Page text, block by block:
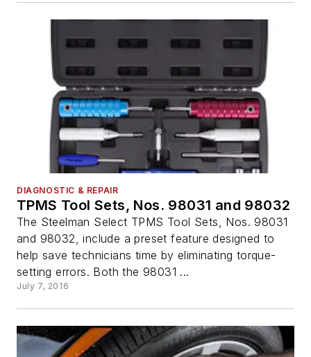
DIAGNOSTIC & REPAIR
TPMS Tool Sets, Nos. 98031 and 98032
The Steelman Select TPMS Tool Sets, Nos. 98031
and 98032, include a preset feature designed to
help save technicians time by eliminating torque-
setting errors. Both the 98031 ...
July 7, 2016